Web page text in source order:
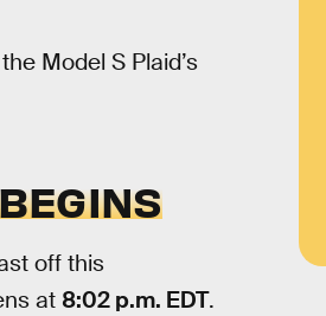
Model S Plaid’s
off this
at 8:02 p.m. EDT.